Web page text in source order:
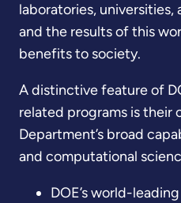
laboratories,
and the results of this
benefits to society.
A distinctive feature of
related programs is their
Department’s broad
and computational
DOE’s world-